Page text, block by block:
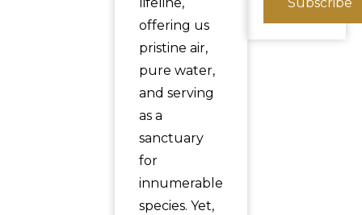
offering us
pristine air,
pure water,
and serving
as a
sanctuary
for
innumerable
species. Yet,